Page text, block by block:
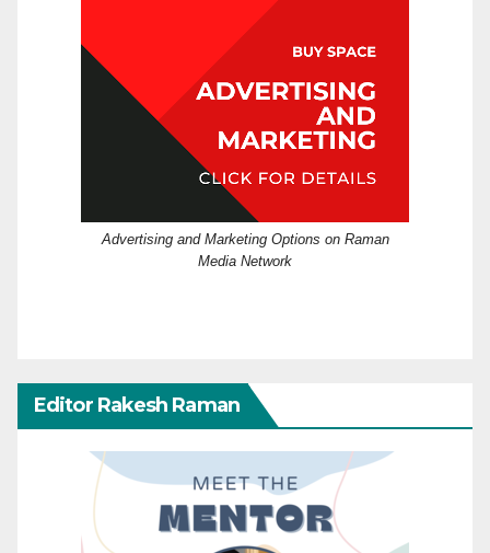
Advertising and Marketing Options on Raman
Media Network
Editor Rakesh Raman